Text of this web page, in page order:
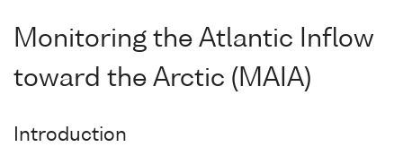
Monitoring the Atlantic Inflow
toward the Arctic (MAIA)
Introduction